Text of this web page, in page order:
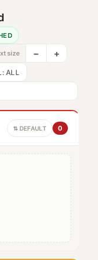
size − +
⇅ DEFAULT 0